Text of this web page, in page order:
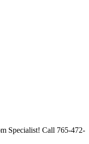
Specialist! Call 765-472-